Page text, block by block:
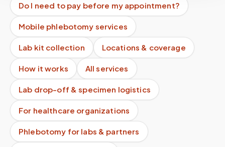
Do I need to pay before my appointment?
Mobile phlebotomy services
Lab kit collection Locations & coverage
How it works All services
Lab drop-off & specimen logistics
For healthcare organizations
Phlebotomy for labs & partners